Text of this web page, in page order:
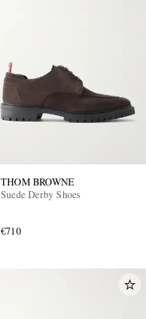
THOM BROWNE
Suede Derby Shoes
€710